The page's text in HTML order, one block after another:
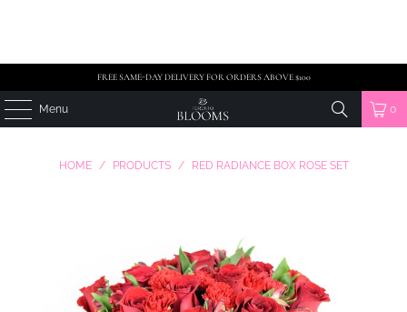
FREE SAME-DAY DELIVERY FOR ORDERS ABOVE $100
Menu 0
HOME / PRODUCTS / RED RADIANCE BOX ROSE SET